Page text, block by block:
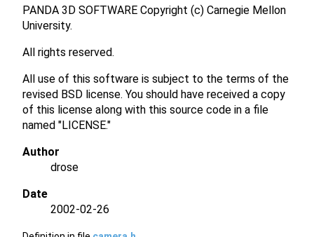
PANDA 3D SOFTWARE Copyright (c) Carnegie Mellon
University.
All rights reserved.
All use of this software is subject to the terms of the
revised BSD license. You should have received a copy
of this license along with this source code in a file
named "LICENSE."
Author
drose
Date
2002-02-26